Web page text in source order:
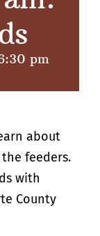
pm
about
feeders.
with
County